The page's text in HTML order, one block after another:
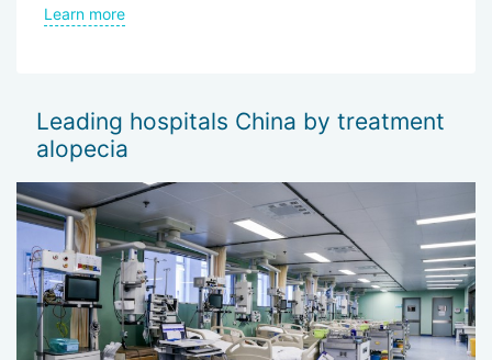
the hospital and the good attitude of the doctors.
Learn more
Leading hospitals China by treatment
alopecia